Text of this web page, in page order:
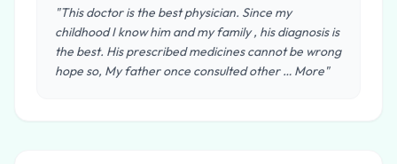
"This doctor is the best physician. Since my
childhood I know him and my family , his diagnosis is
the best. His prescribed medicines cannot be wrong
hope so, My father once consulted other … More"